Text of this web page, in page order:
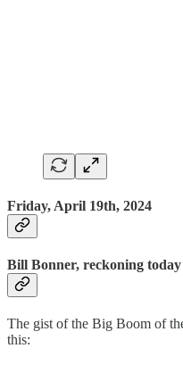
Friday, April 19th, 2024
Bill Bonner, reckoning
The gist of the Big Boom of
this: